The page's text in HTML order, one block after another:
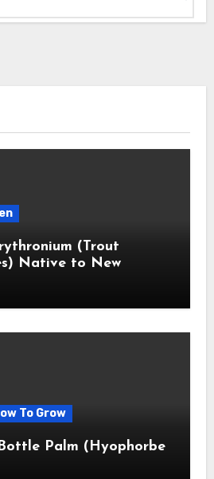
(Trout
Native to New
To Grow
Palm (Hyophorbe